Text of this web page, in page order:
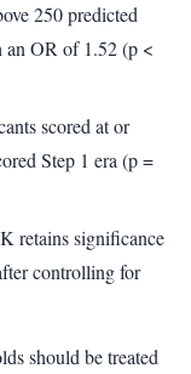
250 predicted
an OR of 1.52 (p <
scored at or
Step 1 era (p =
retains significance
controlling for
should be treated